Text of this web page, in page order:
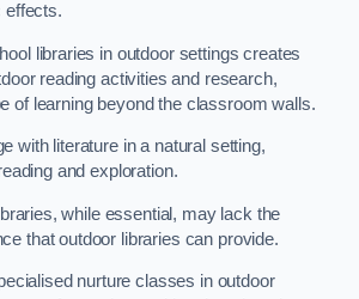
effects.
libraries in outdoor settings creates
reading activities and research,
of learning beyond the classroom walls.
with literature in a natural setting,
and exploration.
while essential, may lack the
that outdoor libraries can provide.
nurture classes in outdoor